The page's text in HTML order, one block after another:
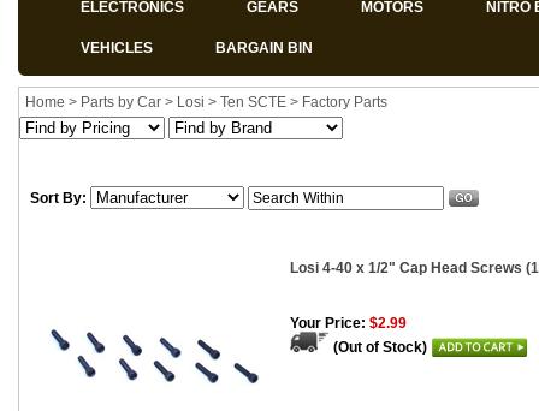
ELECTRONICS GEARS MOTORS NITRO
VEHICLES BARGAIN BIN
Home > Parts by Car > Losi > Ten SCTE > Factory Parts
Sort By:
Losi 4-40 x 1/2" Cap Head Screws
Your Price: $2.99
(Out of Stock)